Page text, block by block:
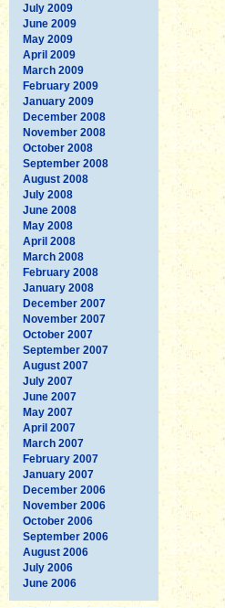
July 2009
June 2009
May 2009
April 2009
March 2009
February 2009
January 2009
December 2008
November 2008
October 2008
September 2008
August 2008
July 2008
June 2008
May 2008
April 2008
March 2008
February 2008
January 2008
December 2007
November 2007
October 2007
September 2007
August 2007
July 2007
June 2007
May 2007
April 2007
March 2007
February 2007
January 2007
December 2006
November 2006
October 2006
September 2006
August 2006
July 2006
June 2006